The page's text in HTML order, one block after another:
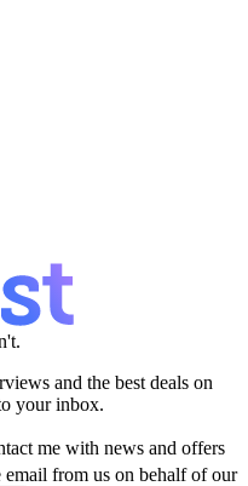
and the best deals on
your inbox.
me with news and offers
email from us on behalf of our